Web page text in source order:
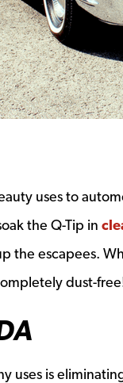
uses to
the Q-Tip in
the escapees.
dust-
uses is